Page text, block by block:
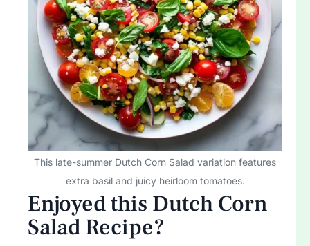
This late-summer Dutch Corn Salad variation features
extra basil and juicy heirloom tomatoes.
Enjoyed this Dutch Corn
Salad Recipe?